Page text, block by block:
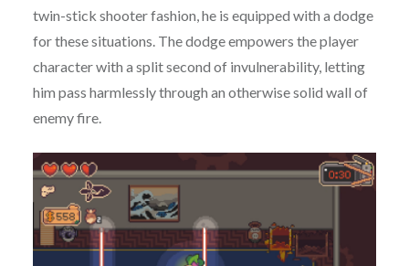
twin-stick shooter fashion, he is equipped with a dodge
for these situations. The dodge empowers the player
character with a split second of invulnerability, letting
him pass harmlessly through an otherwise solid wall of
enemy fire.